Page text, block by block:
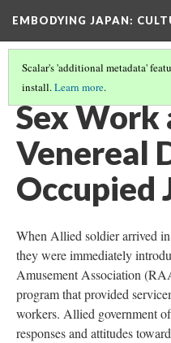
EMBODYING JAPAN:
Scalar's 'additional metadata'
install.Learn more.
SEX & SEXUALITY(10/20)
Sex Work
Venereal
Occupied
When Allied soldier arrived
they were immediately
Amusement Association
program that provided
workers. Allied government
responses and attitudes